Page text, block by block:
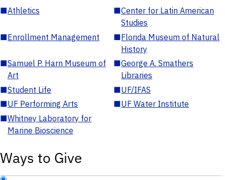
■Athletics ■Center for Latin American
Studies
■Enrollment Management ■Florida Museum of Natural
History
■Samuel P. Harn Museum of
Art
■George A. Smathers
Libraries
■Student Life ■UF/IFAS
■UF Performing Arts ■UF Water Institute
■Whitney Laboratory for
Marine Bioscience
Ways to Give